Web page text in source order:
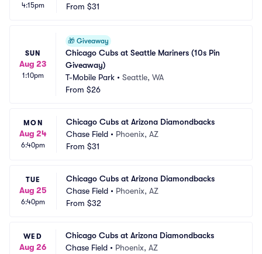
4:15pm
From $31
SUN
Aug 23
1:10pm
🎁 Giveaway
Chicago Cubs at Seattle Mariners (10s Pin
Giveaway)
T-Mobile Park • Seattle, WA
From $26
MON
Aug 24
6:40pm
Chicago Cubs at Arizona Diamondbacks
Chase Field • Phoenix, AZ
From $31
TUE
Aug 25
6:40pm
Chicago Cubs at Arizona Diamondbacks
Chase Field • Phoenix, AZ
From $32
WED
Aug 26
Chicago Cubs at Arizona Diamondbacks
Chase Field • Phoenix, AZ